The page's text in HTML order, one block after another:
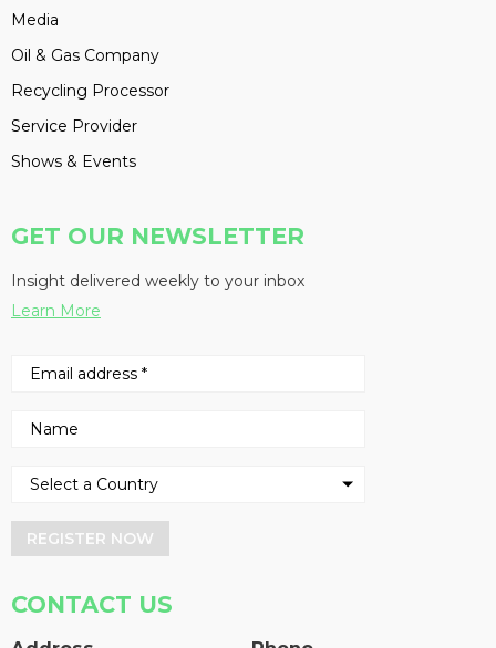
Media
Oil & Gas Company
Recycling Processor
Service Provider
Shows & Events
GET OUR NEWSLETTER
Insight delivered weekly to your inbox
Learn More
REGISTER NOW
CONTACT US